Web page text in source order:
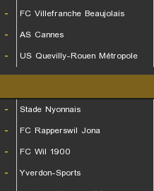
-
FC Villefranche Beaujolais
-
AS Cannes
- US Quevilly-Rouen Métropole
-
Stade Nyonnais
-
FC Rapperswil Jona
-
FC Wil 1900
-
Yverdon-Sports